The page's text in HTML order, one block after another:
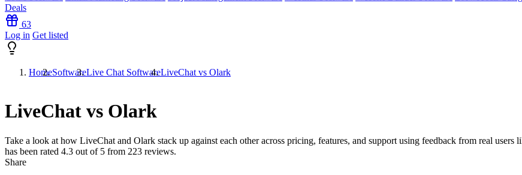
Deals
63
Log in Get listed
HomeSoftwareLive Chat SoftwareLiveChat vs Olark
LiveChat vs Olark
Take a look at how LiveChat and Olark stack up against each other across pricing, features, and support using feedback from real users
has been rated 4.3 out of 5 from 223 reviews.
Share